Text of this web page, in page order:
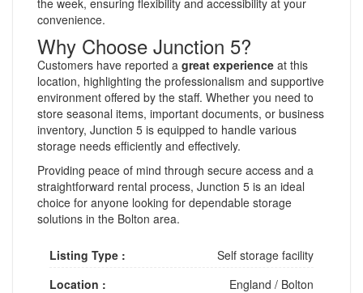
convenience.
Why Choose Junction 5?
Customers have reported a great experience at this
location, highlighting the professionalism and supportive
environment offered by the staff. Whether you need to
store seasonal items, important documents, or business
inventory, Junction 5 is equipped to handle various
storage needs efficiently and effectively.
Providing peace of mind through secure access and a
straightforward rental process, Junction 5 is an ideal
choice for anyone looking for dependable storage
solutions in the Bolton area.
Listing Type :
Self storage facility
Location :
England / Bolton